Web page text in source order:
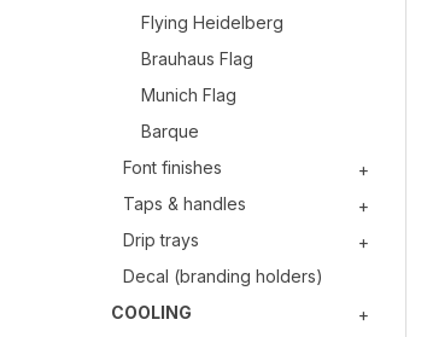
Flying Heidelberg
Brauhaus Flag
Munich Flag
Barque
Font finishes
Taps & handles
Drip trays
Decal (branding holders)
COOLING